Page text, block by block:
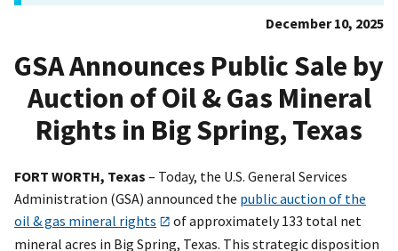
December 10, 2025
GSA Announces Public Sale by
Auction of Oil & Gas Mineral
Rights in Big Spring, Texas
FORT WORTH, Texas – Today, the U.S. General Services
Administration (GSA) announced the public auction of the
oil & gas mineral rights
of approximately 133 total net
mineral acres in Big Spring, Texas. This strategic disposition